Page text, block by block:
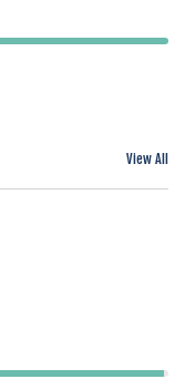
View All